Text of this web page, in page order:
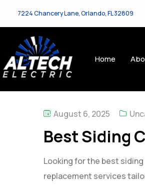
7224 Chancery Lane, Orlando, FL 32809
Home
August 6, 2025
Best Siding
Looking for the best
replacement services